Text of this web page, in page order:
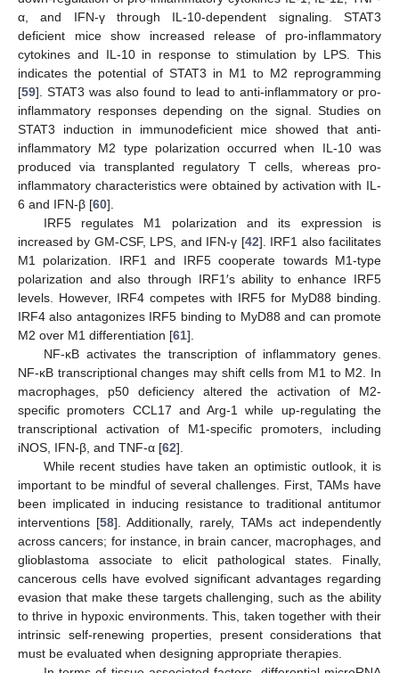
α, and IFN-γ through IL-10-dependent signaling. STAT3
deficient mice show increased release of pro-inflammatory
cytokines and IL-10 in response to stimulation by LPS. This
indicates the potential of STAT3 in M1 to M2 reprogramming
[59]. STAT3 was also found to lead to anti-inflammatory or pro-
inflammatory responses depending on the signal. Studies on
STAT3 induction in immunodeficient mice showed that anti-
inflammatory M2 type polarization occurred when IL-10 was
produced via transplanted regulatory T cells, whereas pro-
inflammatory characteristics were obtained by activation with IL-
6 and IFN-β [60].
IRF5 regulates M1 polarization and its expression is
increased by GM-CSF, LPS, and IFN-γ [42]. IRF1 also facilitates
M1 polarization. IRF1 and IRF5 cooperate towards M1-type
polarization and also through IRF1′s ability to enhance IRF5
levels. However, IRF4 competes with IRF5 for MyD88 binding.
IRF4 also antagonizes IRF5 binding to MyD88 and can promote
M2 over M1 differentiation [61].
NF-κB activates the transcription of inflammatory genes.
NF-κB transcriptional changes may shift cells from M1 to M2. In
macrophages, p50 deficiency altered the activation of M2-
specific promoters CCL17 and Arg-1 while up-regulating the
transcriptional activation of M1-specific promoters, including
iNOS, IFN-β, and TNF-α [62].
While recent studies have taken an optimistic outlook, it is
important to be mindful of several challenges. First, TAMs have
been implicated in inducing resistance to traditional antitumor
interventions [58]. Additionally, rarely, TAMs act independently
across cancers; for instance, in brain cancer, macrophages, and
glioblastoma associate to elicit pathological states. Finally,
cancerous cells have evolved significant advantages regarding
evasion that make these targets challenging, such as the ability
to thrive in hypoxic environments. This, taken together with their
intrinsic self-renewing properties, present considerations that
must be evaluated when designing appropriate therapies.